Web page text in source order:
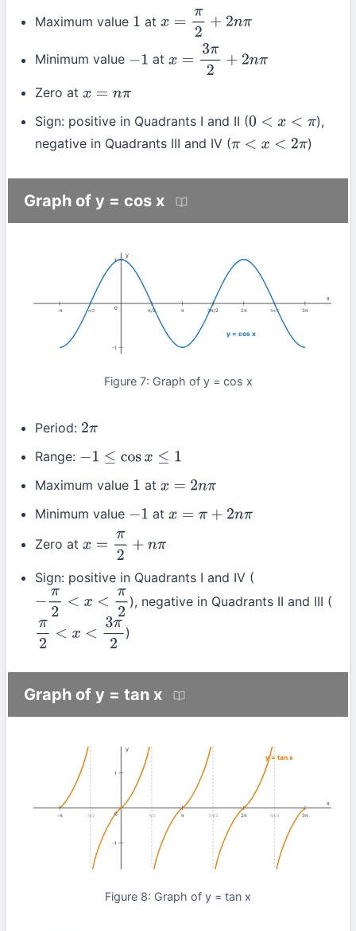
Maximum value 1 at x=π2 +2 nπ
Minimum value −1 atx=3π 2+2 nπ
Zero at x=nπ
Sign: positive in Quadrants I and II (0 <x <π
),
negative in Quadrants III and IV (π<x<2 π )
Graph of y = cos x
-π -π/2 0 π/2 π 3π/2 2π 5π/2 3π
1
-1
x
y
y = cos x
Figure 7: Graph of y = cos x
Period: 2π
Range: −1≤ cosx≤1
Maximum value 1 at x=2n π
Minimum value −1 atx=π+2 nπ
Zero at x=π2 +n π
Sign: positive in Quadrants I and IV (
−π2< x< π 2 ), negative in Quadrants II and III (
π2 <x <3 π2 )
Graph of y = tan x
-π -π/2 0 π/2 π 3π/2 2π 5π/2 3π
1
-1
x
y
y = tan x
Figure 8: Graph of y = tan x